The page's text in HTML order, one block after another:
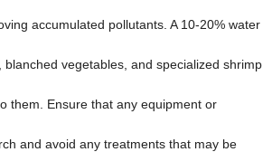
accumulated pollutants. A 10-20% water
vegetables, and specialized shrimp
them. Ensure that any equipment or
and avoid any treatments that may be